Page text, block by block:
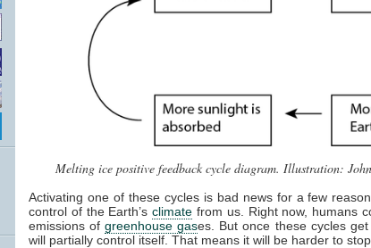
Melting ice positive feedback cycle diagram. Illustration:
Activating one of these cycles is bad news for a few
control of the Earth’sclimate from us. Right now, humans
emissions ofgreenhouse gases. But once these cycles
will partially control itself. That means it will be harder to